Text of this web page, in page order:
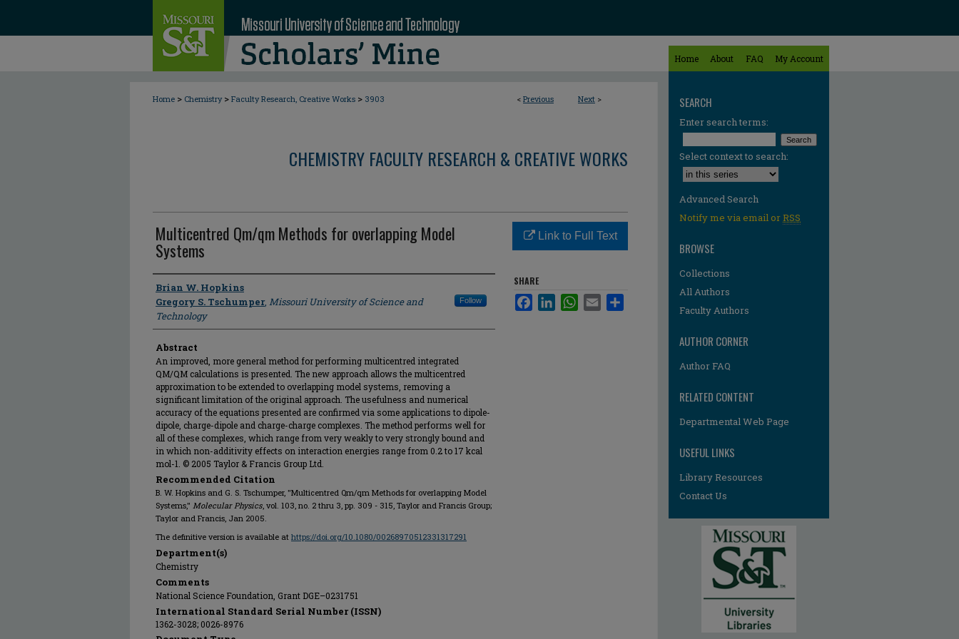
Home About FAQ My Account
< Previous Next >
Home > Chemistry > Faculty Research, Creative Works > 3903
CHEMISTRY FACULTY RESEARCH & CREATIVE WORKS
Multicentred Qm/qm Methods for overlapping Model
Systems
Author
Brian W. Hopkins
Gregory S. Tschumper, Missouri University of Science and
Technology
Follow
Abstract
An improved, more general method for performing multicentred integrated
QM/QM calculations is presented. The new approach allows the multicentred
approximation to be extended to overlapping model systems, removing a
significant limitation of the original approach. The usefulness and numerical
accuracy of the equations presented are confirmed via some applications to dipole-
dipole, charge-dipole and charge-charge complexes. The method performs well for
all of these complexes, which range from very weakly to very strongly bound and
in which non-additivity effects on interaction energies range from 0.2 to 17 kcal
mol-1. © 2005 Taylor & Francis Group Ltd.
Recommended Citation
B. W. Hopkins and G. S. Tschumper, "Multicentred Qm/qm Methods for overlapping Model
Systems," Molecular Physics, vol. 103, no. 2 thru 3, pp. 309 - 315, Taylor and Francis Group;
Taylor and Francis, Jan 2005.
The definitive version is available at https://doi.org/10.1080/00268970512331317291
Department(s)
Chemistry
Comments
National Science Foundation, Grant DGE–0231751
International Standard Serial Number (ISSN)
1362-3028; 0026-8976
Link to Full Text
SHARE
FacebookLinkedInWhatsApp
Email
SEARCH
Enter search terms:
Select context to search:
Advanced Search
Notify me via email orRSS
BROWSE
Collections
All Authors
Faculty Authors
AUTHOR CORNER
Author FAQ
RELATED CONTENT
Departmental Web Page
USEFUL LINKS
Library Resources
Contact Us